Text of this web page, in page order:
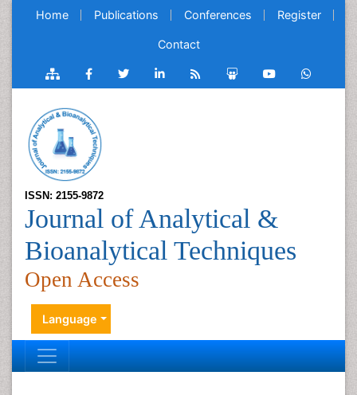
Home Publications Conferences Register
Contact
ISSN: 2155-9872
Journal of Analytical &
Bioanalytical Techniques
Open Access
Language